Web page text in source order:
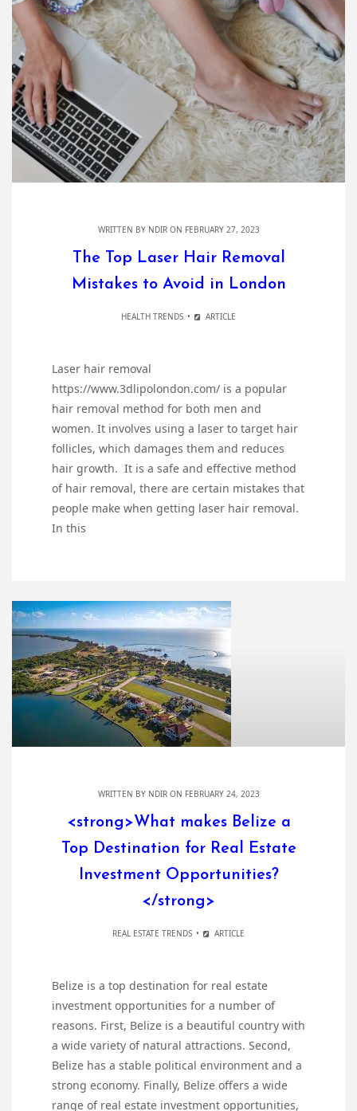
WRITTEN BY NDIRON FEBRUARY 27, 2023
The Top Laser Hair Removal
Mistakes to Avoid in London
HEALTH TRENDS ARTICLE
Laser hair removal
https://www.3dlipolondon.com/ is a popular
hair removal method for both men and
women. It involves using a laser to target hair
follicles, which damages them and reduces
hair growth. It is a safe and effective method
of hair removal, there are certain mistakes that
people make when getting laser hair removal.
In this
WRITTEN BY NDIRON FEBRUARY 24, 2023
<strong>What makes Belize a
Top Destination for Real Estate
Investment Opportunities?
</strong>
REAL ESTATE TRENDS ARTICLE
Belize is a top destination for real estate
investment opportunities for a number of
reasons. First, Belize is a beautiful country with
a wide variety of natural attractions. Second,
Belize has a stable political environment and a
strong economy. Finally, Belize offers a wide
range of real estate investment opportunities,